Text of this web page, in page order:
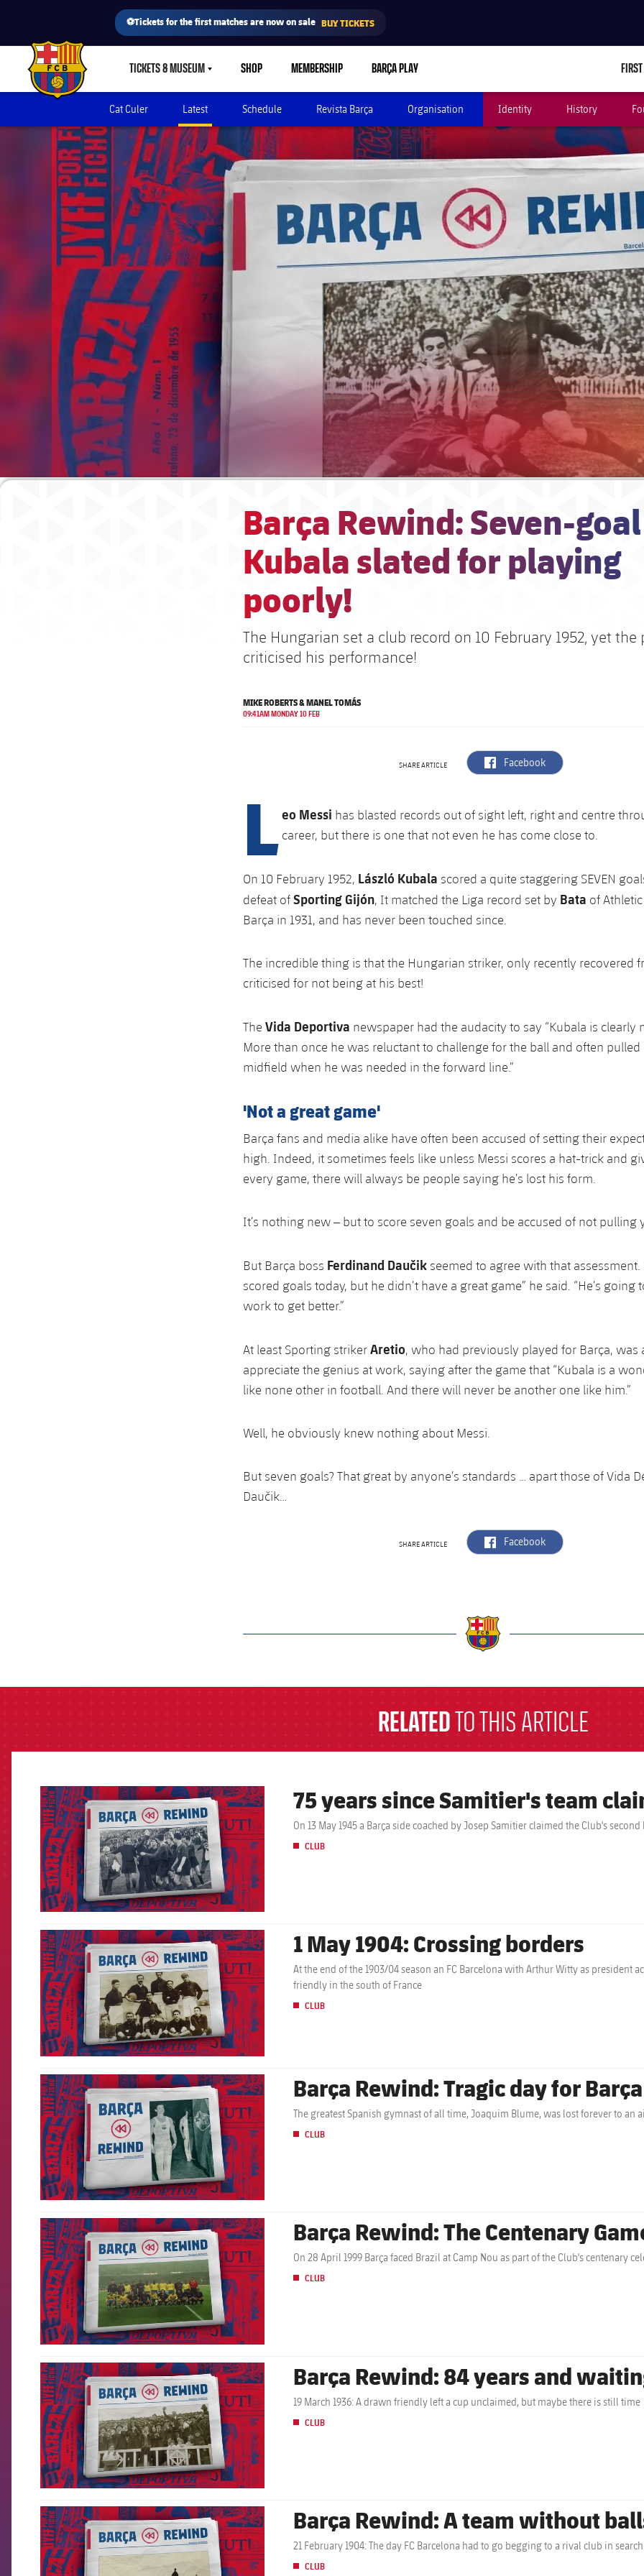
⚽Tickets for the first matches are now on sale BUY TICKETS
FC Barcelona club badge TICKETS & MUSEUMLABEL.SHARE.CARETDOWN
SHOP MEMBERSHIP BARÇA PLAY
Cat Culer Latest Schedule Revista Barça Organisation Identity History
Barça Rewind: Seven-goal
Kubala slated for playing
poorly!
The Hungarian set a club record on 10 February 1952, yet the
criticised his performance!
MIKE ROBERTS & MANEL TOMÁS
09:41AM MONDAY 10 FEB
SHARE ARTICLE label.aria.facebook
Facebook
Leo Messi has blasted records out of sight left, right and centre
career, but there is one that not even he has come close to.
On 10 February 1952, László Kubala scored a quite staggering SEVEN
defeat ofSporting Gijón, It matched the Liga record set by Bata of
Barça in 1931, and has never been touched since.
The incredible thing is that the Hungarian striker, only recently recovered
criticised for not being at his best!
The Vida Deportiva newspaper had the audacity to say “Kubala is clearly
More than once he was reluctant to challenge for the ball and often pulled
midfield when he was needed in the forward line.”
'Not a great game'
Barça fans and media alike have often been accused of setting their
high. Indeed, it sometimes feels like unless Messi scores a hat-trick and
every game, there will always be people saying he’s lost his form.
It’s nothing new – but to score seven goals and be accused of not pulling
But Barça boss Ferdinand Daučik seemed to agree with that assessment.
scored goals today, but he didn’t have a great game” he said. “He’s going
work to get better.”
At least Sporting strikerAretio, who had previously played for Barça, was
appreciate the genius at work, saying after the game that “Kubala is a
like none other in football. And there will never be another one like him.”
Well, he obviously knew nothing about Messi.
But seven goals? That great by anyone’s standards … apart those of Vida
Daučik…
SHARE ARTICLE label.aria.facebook
Facebook
RELATEDTO THIS ARTICLE
FCB Barcelona badge 75 years since Samitier's team
On 13 May 1945 a Barça side coached by Josep Samitier claimed the Club's
CLUB
FCB Barcelona badge 1 May 1904: Crossing borders
At the end of the 1903/04 season an FC Barcelona with Arthur Witty as president
friendly in the south of France
CLUB
FCB Barcelona badge Barça Rewind: Tragic day for
The greatest Spanish gymnast of all time, Joaquim Blume, was lost forever to an
CLUB
FCB Barcelona badge Barça Rewind: The Centenary
On 28 April 1999 Barça faced Brazil at Camp Nou as part of the Club's centenary
CLUB
FCB Barcelona badge Barça Rewind: 84 years and
19 March 1936: A drawn friendly left a cup unclaimed, but maybe there is still time
CLUB
FCB Barcelona badge Barça Rewind: A team without
21 February 1904: The day FC Barcelona had to go begging to a rival club in
CLUB